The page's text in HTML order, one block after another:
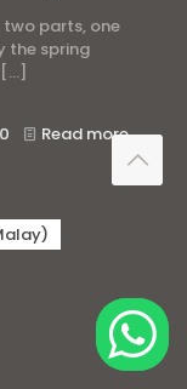
parts, one
the spring
[…]
0 Read more
)